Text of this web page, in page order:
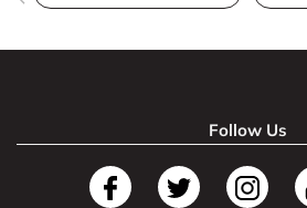
Follow Us